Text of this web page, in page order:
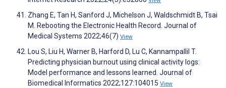
Zhang E, Tan H, Sanford J, Michelson J, Waldschmidt B, Tsai
M. Rebooting the Electronic Health Record. Journal of
Medical Systems 2022;46(7) View
Lou S, Liu H, Warner B, Harford D, Lu C, Kannampallil T.
Predicting physician burnout using clinical activity logs:
Model performance and lessons learned. Journal of
Biomedical Informatics 2022;127:104015 View